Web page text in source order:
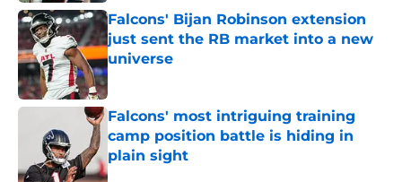
Falcons' Bijan Robinson extension
just sent the RB market into a new
universe
Published by on Invalid Date
Falcons' most intriguing training
camp position battle is hiding in
plain sight
Published by on Invalid Date